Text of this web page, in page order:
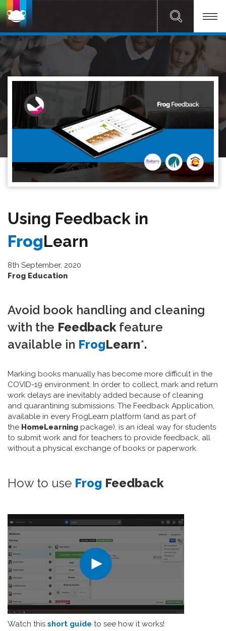
Using Feedback in
FrogLearn
8th September, 2020
Frog Education
Avoid book handling and cleaning
with the Feedbackfeature
available in FrogLearn*.
Marking books manually has become more difficult in the
COVID-19 environment. In order to collect, mark and return
work delays are inevitably added because of cleaning
and quarantining submissions. The Feedback Application,
available in every FrogLearn platform (and as part of
the HomeLearning package), is an ideal way for students
to submit work and for teachers to provide feedback, all
without a physical exchange of books or paperwork.
How to use Frog Feedback
Watch this short guide to see how it works!